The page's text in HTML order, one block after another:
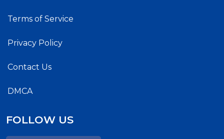
Terms of Service
Privacy Policy
Contact Us
DMCA
FOLLOW US